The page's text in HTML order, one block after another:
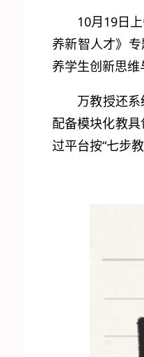
10月19日
养新智人才》专
养学生创新思
万教授还
配备模块化教
过平台按“七步